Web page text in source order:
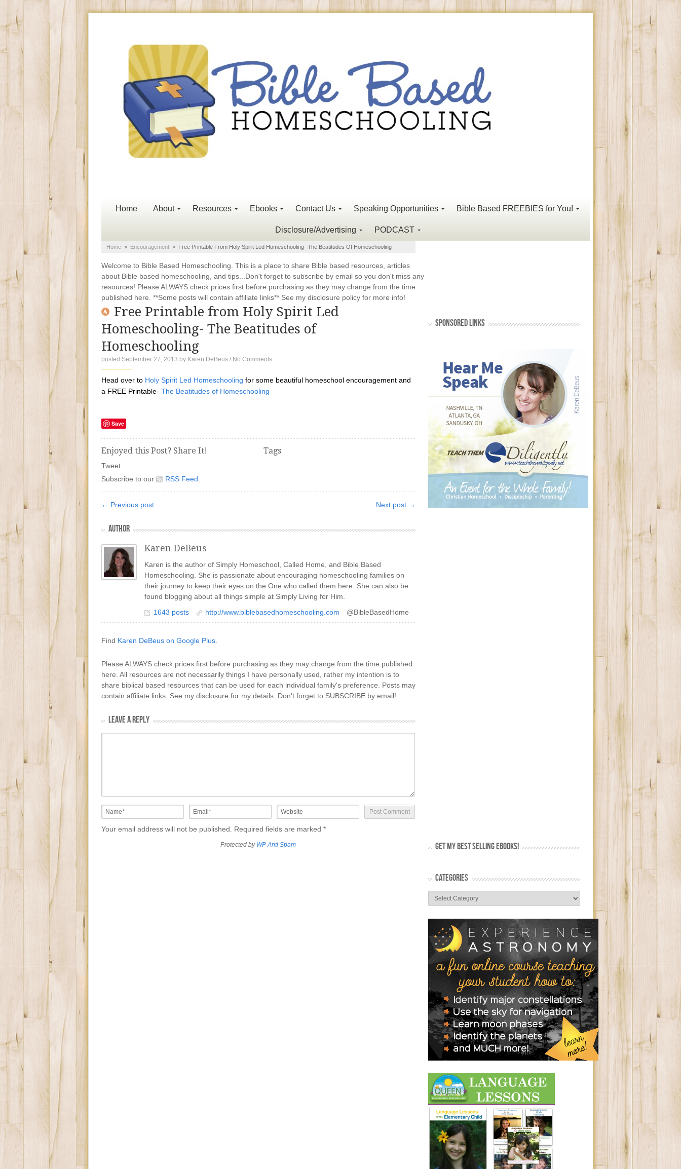
Home About Resources Ebooks Contact Us Speaking Opportunities Bible Based FREEBIES for You!
Disclosure/Advertising PODCAST
Home > Encouragement > Free Printable From Holy Spirit Led Homeschooling- The Beatitudes Of Homeschooling
Welcome to Bible Based Homeschooling. This is a place to share Bible based resources, articles
about Bible based homeschooling, and tips...Don't forget to subscribe by email so you don't miss any
resources! Please ALWAYS check prices first before purchasing as they may change from the time
published here. **Some posts will contain affiliate links** See my disclosure policy for more info!
Free Printable from Holy Spirit Led
Homeschooling- The Beatitudes of
Homeschooling
posted September 27, 2013 by Karen DeBeus / No Comments
Head over to Holy Spirit Led Homeschooling for some beautiful homeschool encouragement and
a FREE Printable- The Beatitudes of Homeschooling
Save
Enjoyed this Post? Share It!
Tweet
Subscribe to our
RSS Feed
Tags
← Previous post Next post →
AUTHOR
Karen DeBeus
Karen is the author of Simply Homeschool, Called Home, and Bible Based
Homeschooling. She is passionate about encouraging homeschooling families on
their journey to keep their eyes on the One who called them here. She can also be
found blogging about all things simple at Simply Living for Him.
1643 posts
http://www.biblebasedhomeschooling.com @BibleBasedHome
Find Karen DeBeus on Google Plus.
Please ALWAYS check prices first before purchasing as they may change from the time published
here. All resources are not necessarily things I have personally used, rather my intention is to
share biblical based resources that can be used for each individual family's preference. Posts may
contain affiliate links. See my disclosure for my details. Don't forget to SUBSCRIBE by email!
LEAVE A REPLY
Your email address will not be published. Required fields are marked *
Protected by WP Anti Spam
SPONSORED LINKS
GET MY BEST SELLING EBOOKS!
CATEGORIES